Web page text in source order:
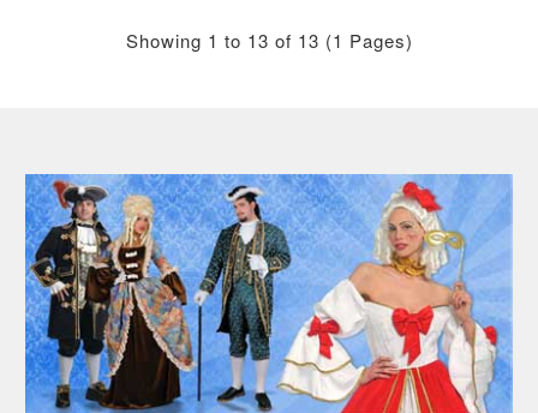
Showing 1 to 13 of 13 (1 Pages)